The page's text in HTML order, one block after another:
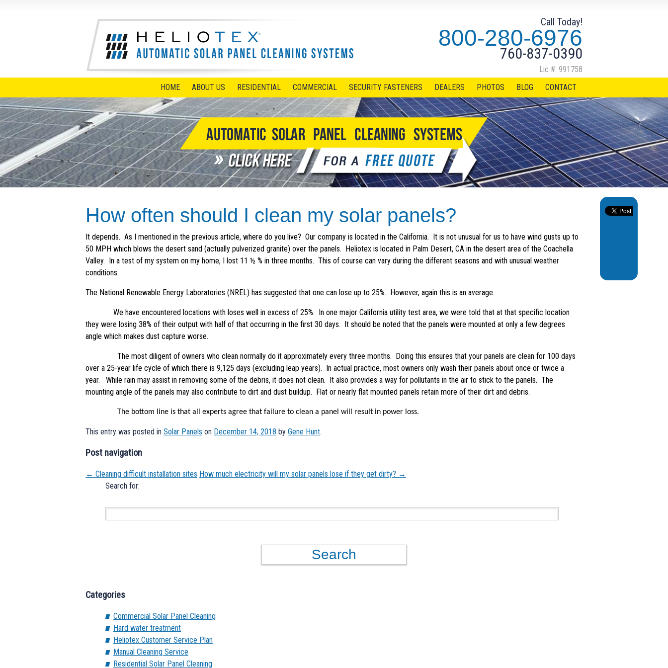
Call Today!
800-280-6976
760-837-0390
Lic #: 991758
HOME
ABOUT US RESIDENTIAL COMMERCIAL SECURITY FASTENERS DEALERS PHOTOS BLOG CONTACT
How often should I clean my solar panels?
It depends. As I mentioned in the previous article, where do you live? Our company is located in the California. It is not unusual for us to have wind gusts up to
50 MPH which blows the desert sand (actually pulverized granite) over the panels. Heliotex is located in Palm Desert, CA in the desert area of the Coachella
Valley. In a test of my system on my home, I lost 11 ½ % in three months. This of course can vary during the different seasons and with unusual weather
conditions.
The National Renewable Energy Laboratories (NREL) has suggested that one can lose up to 25%. However, again this is an average.
We have encountered locations with loses well in excess of 25%. In one major California utility test area, we were told that at that specific location
they were losing 38% of their output with half of that occurring in the first 30 days. It should be noted that the panels were mounted at only a few degrees
angle which makes dust capture worse.
The most diligent of owners who clean normally do it approximately every three months. Doing this ensures that your panels are clean for 100 days
over a 25-year life cycle of which there is 9,125 days (excluding leap years). In actual practice, most owners only wash their panels about once or twice a
year. While rain may assist in removing some of the debris, it does not clean. It also provides a way for pollutants in the air to stick to the panels. The
mounting angle of the panels may also contribute to dirt and dust buildup. Flat or nearly flat mounted panels retain more of their dirt and debris.
The bottom line is that all experts agree that failure to clean a panel will result in power loss.
This entry was posted in Solar Panels on December 14, 2018 by Gene Hunt.
Post navigation
← Cleaning difficult installation sites How much electricity will my solar panels lose if they get dirty? →
Search for:
Categories
Commercial Solar Panel Cleaning
Hard water treatment
Heliotex Customer Service Plan
Manual Cleaning Service
Residential Solar Panel Cleaning